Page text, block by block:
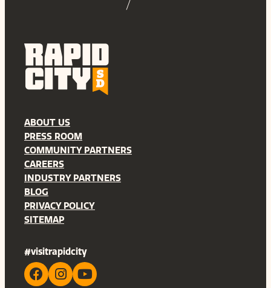
ABOUT US
PRESS ROOM
COMMUNITY PARTNERS
CAREERS
INDUSTRY PARTNERS
BLOG
PRIVACY POLICY
SITEMAP
#visitrapidcity